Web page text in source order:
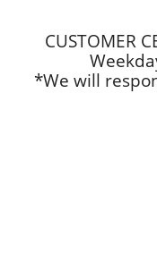
CUSTOMER
*We will